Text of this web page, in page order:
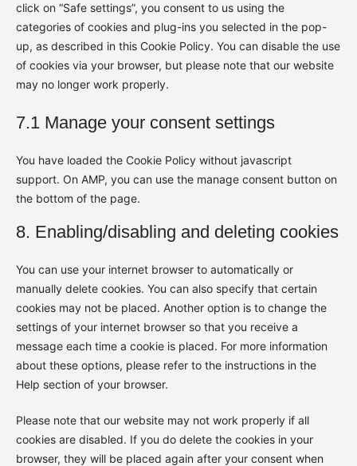
click on “Safe settings”, you consent to us using the
categories of cookies and plug-ins you selected in the pop-
up, as described in this Cookie Policy. You can disable the use
of cookies via your browser, but please note that our website
may no longer work properly.
7.1 Manage your consent settings
You have loaded the Cookie Policy without javascript
support. On AMP, you can use the manage consent button on
the bottom of the page.
8. Enabling/disabling and deleting cookies
You can use your internet browser to automatically or
manually delete cookies. You can also specify that certain
cookies may not be placed. Another option is to change the
settings of your internet browser so that you receive a
message each time a cookie is placed. For more information
about these options, please refer to the instructions in the
Help section of your browser.
Please note that our website may not work properly if all
cookies are disabled. If you do delete the cookies in your
browser, they will be placed again after your consent when